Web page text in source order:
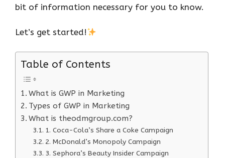
bit of information necessary for you to know.
Let’s get started!
Table of Contents
What is GWP in Marketing
Types of GWP in Marketing
What is theodmgroup.com?
1. Coca-Cola’s Share a Coke Campaign
2. McDonald’s Monopoly Campaign
3. Sephora’s Beauty Insider Campaign